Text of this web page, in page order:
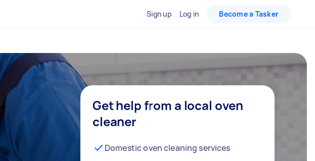
Sign up Log in Become a Tasker
Get help from a local oven
cleaner
Domestic oven cleaning services